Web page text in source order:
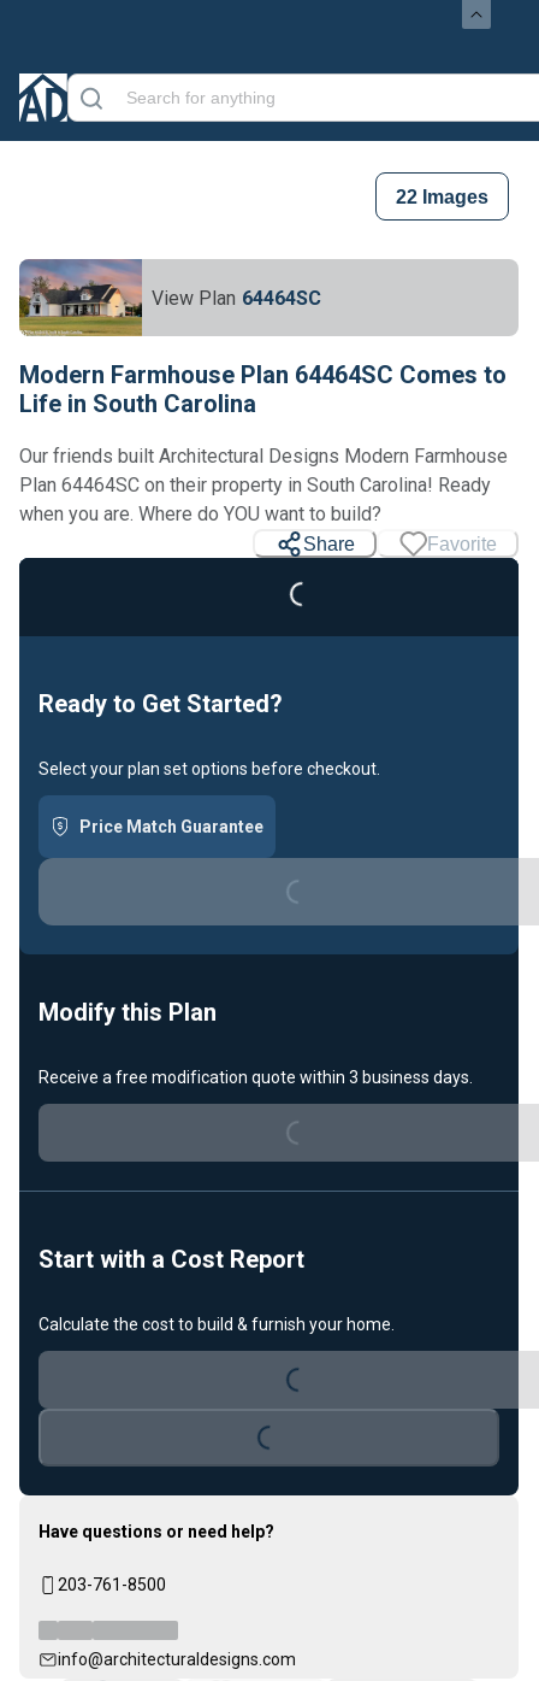
22 Images
View Plan 64464SC
Modern Farmhouse Plan 64464SC Comes to
Life in South Carolina
Our friends built Architectural Designs Modern Farmhouse
Plan 64464SC on their property in South Carolina! Ready
when you are. Where do YOU want to build?
Share Favorite
Ready to Get Started?
Select your plan set options before checkout.
Price Match Guarantee
Loading...
Modify this Plan
Receive a free modification quote within 3 business days.
Loading...
Start with a Cost Report
Calculate the cost to build & furnish your home.
Loading...
Loading...
Have questions or need help?
203-761-8500
info@architecturaldesigns.com